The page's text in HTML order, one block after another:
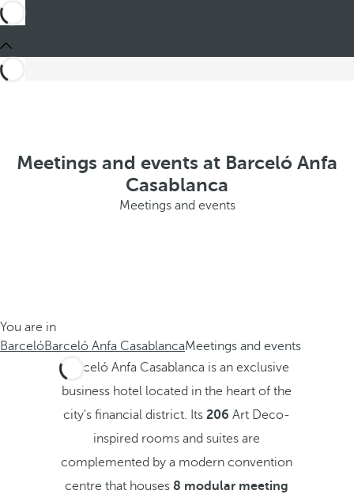
Meetings and events at Barceló Anfa
Casablanca
Meetings and events
You are in
BarcelóBarceló Anfa CasablancaMeetings and events
Barceló Anfa Casablanca is an exclusive
business hotel located in the heart of the
city's financial district. Its206 Art Deco-
inspired rooms and suites are
complemented by a modern convention
centre that houses8 modular meeting